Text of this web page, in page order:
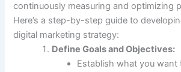
continuously measuring and optimizing
Here’s a step-by-step guide to
digital marketing strategy:
Define Goals and Objectives:
Establish what you want